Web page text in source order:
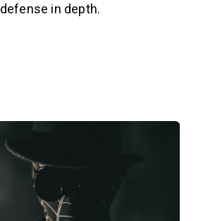
defense in depth.